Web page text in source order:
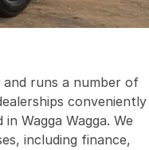
and runs a number of
conveniently
Wagga Wagga. We
including finance,